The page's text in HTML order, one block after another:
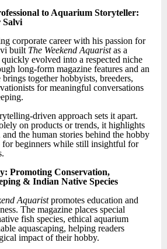
to Aquarium Storyteller:
Salvi
corporate career with his passion for
built The Weekend Aquaristas a
evolved into a respected niche
long-form magazine features and an
together hobbyists, breeders,
for meaningful conversations
driven approach sets it apart.
on products or trends, it highlights
the human stories behind the hobby
beginners while still insightful for
Promoting Conservation,
& Indian Native Species
Aquaristpromotes education and
The magazine places special
fish species, ethical aquarium
aquascaping, helping readers
impact of their hobby.